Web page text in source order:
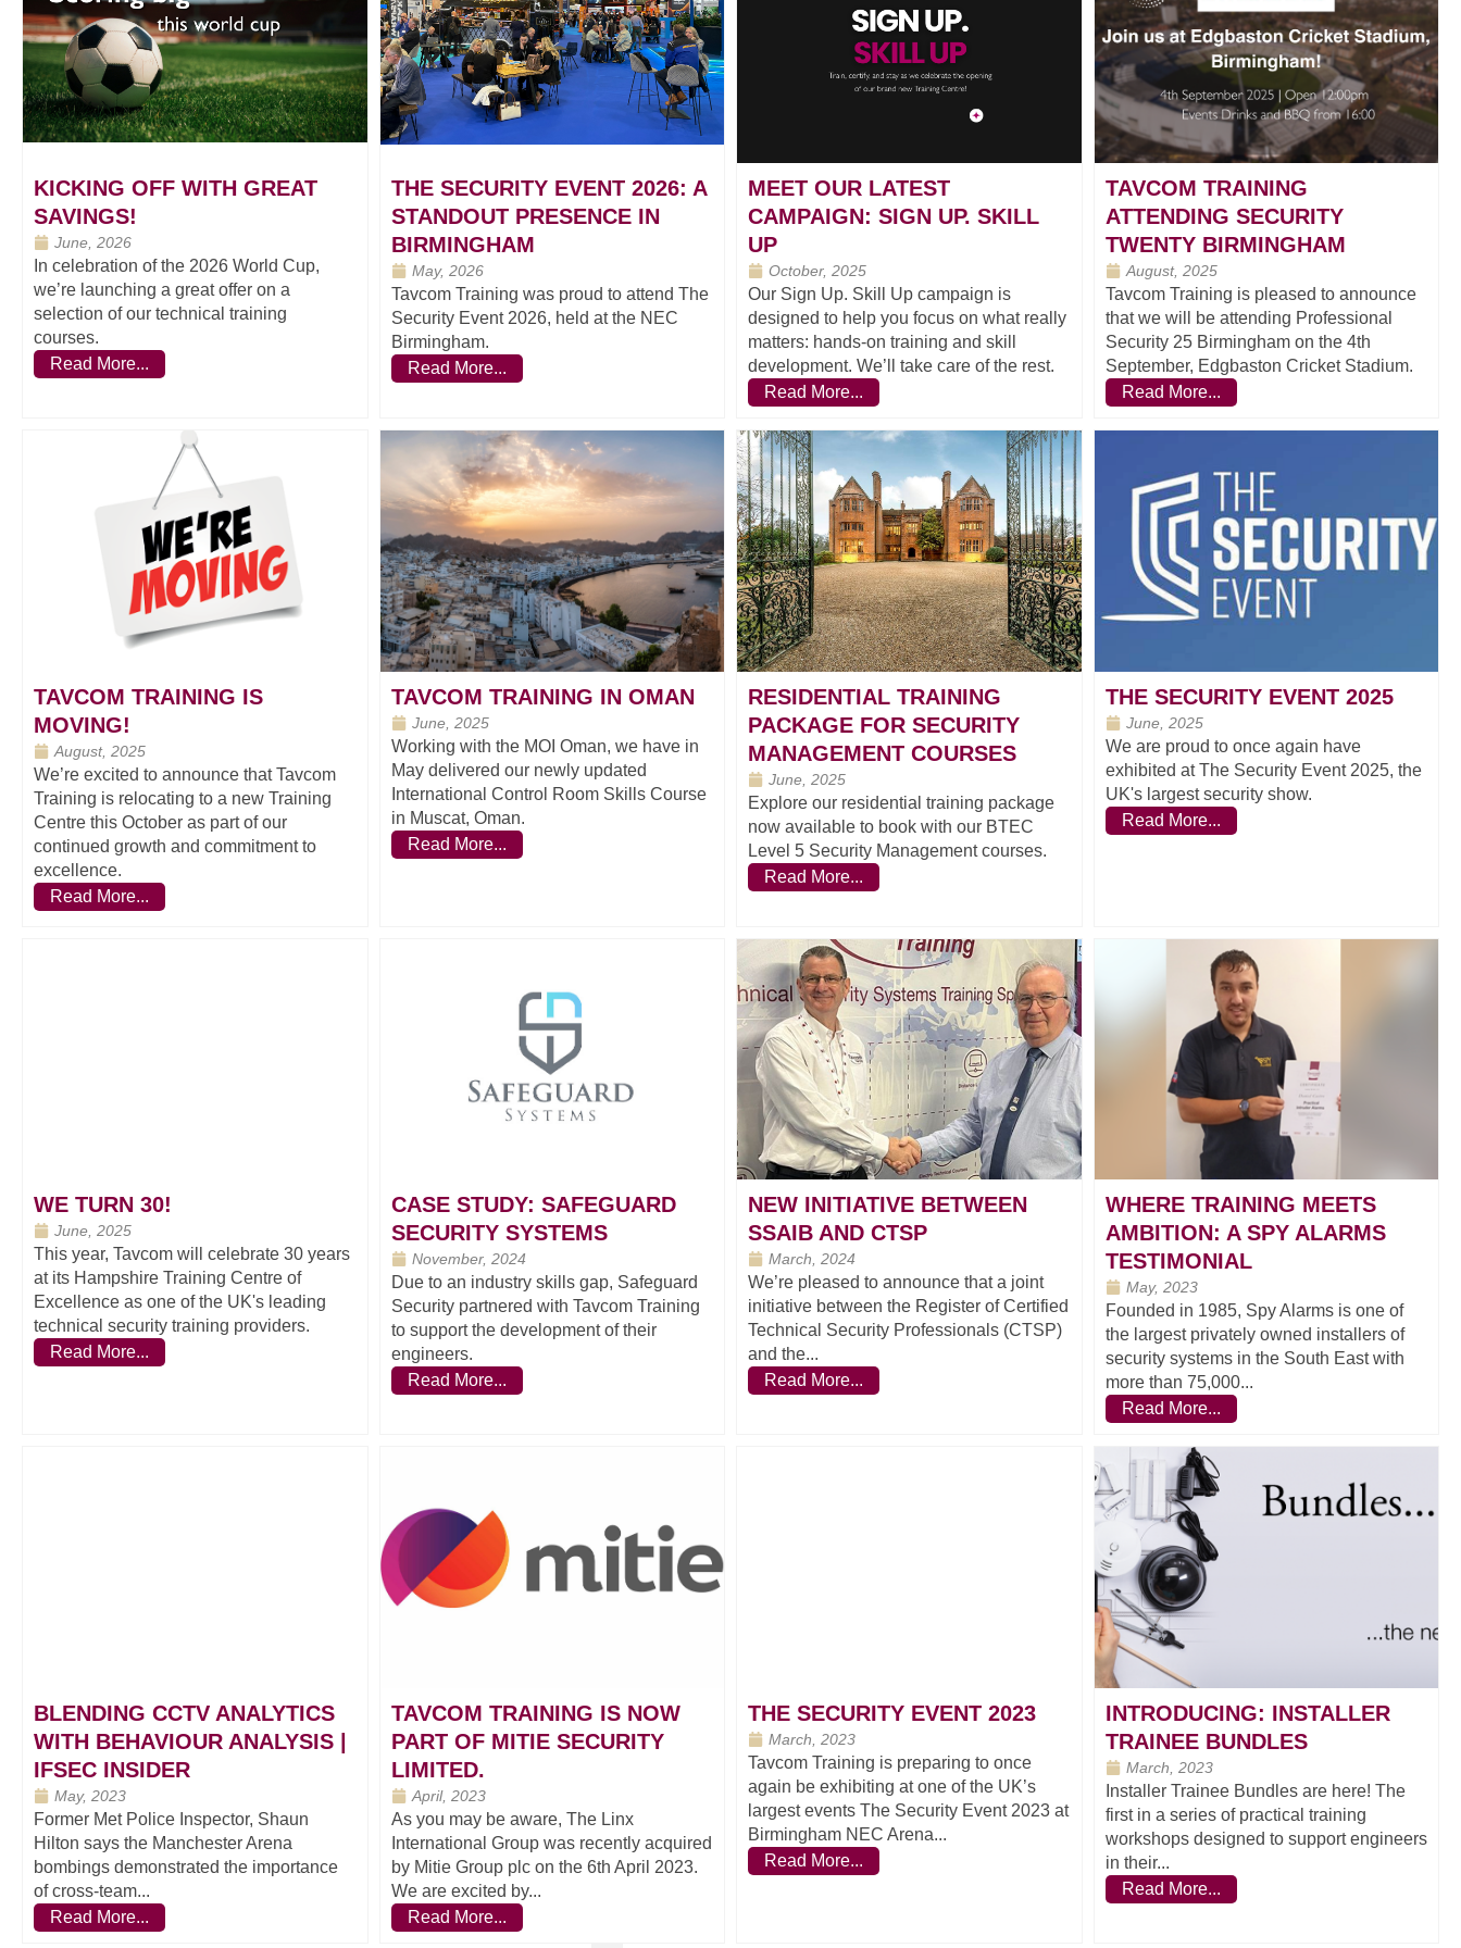
KICKING OFF WITH GREAT
SAVINGS!
June, 2026
In celebration of the 2026 World Cup,
we’re launching a great offer on a
selection of our technical training
courses.
Read More...
THE SECURITY EVENT 2026: A
STANDOUT PRESENCE IN
BIRMINGHAM
May, 2026
Tavcom Training was proud to attend The
Security Event 2026, held at the NEC
Birmingham.
Read More...
MEET OUR LATEST
CAMPAIGN: SIGN UP. SKILL
UP
October, 2025
Our Sign Up. Skill Up campaign is
designed to help you focus on what really
matters: hands-on training and skill
development. We’ll take care of the rest.
Read More...
TAVCOM TRAINING
ATTENDING SECURITY
TWENTY BIRMINGHAM
August, 2025
Tavcom Training is pleased to announce
that we will be attending Professional
Security 25 Birmingham on the 4th
September, Edgbaston Cricket Stadium.
Read More...
TAVCOM TRAINING IS
MOVING!
August, 2025
We’re excited to announce that Tavcom
Training is relocating to a new Training
Centre this October as part of our
continued growth and commitment to
excellence.
Read More...
TAVCOM TRAINING IN OMAN
June, 2025
Working with the MOI Oman, we have in
May delivered our newly updated
International Control Room Skills Course
in Muscat, Oman.
Read More...
RESIDENTIAL TRAINING
PACKAGE FOR SECURITY
MANAGEMENT COURSES
June, 2025
Explore our residential training package
now available to book with our BTEC
Level 5 Security Management courses.
Read More...
THE SECURITY EVENT 2025
June, 2025
We are proud to once again have
exhibited at The Security Event 2025, the
UK's largest security show.
Read More...
WE TURN 30!
June, 2025
This year, Tavcom will celebrate 30 years
at its Hampshire Training Centre of
Excellence as one of the UK's leading
technical security training providers.
Read More...
CASE STUDY: SAFEGUARD
SECURITY SYSTEMS
November, 2024
Due to an industry skills gap, Safeguard
Security partnered with Tavcom Training
to support the development of their
engineers.
Read More...
NEW INITIATIVE BETWEEN
SSAIB AND CTSP
March, 2024
We’re pleased to announce that a joint
initiative between the Register of Certified
Technical Security Professionals (CTSP)
and the...
Read More...
WHERE TRAINING MEETS
AMBITION: A SPY ALARMS
TESTIMONIAL
May, 2023
Founded in 1985, Spy Alarms is one of
the largest privately owned installers of
security systems in the South East with
more than 75,000...
Read More...
BLENDING CCTV ANALYTICS
WITH BEHAVIOUR ANALYSIS |
IFSEC INSIDER
May, 2023
Former Met Police Inspector, Shaun
Hilton says the Manchester Arena
bombings demonstrated the importance
of cross-team...
Read More...
TAVCOM TRAINING IS NOW
PART OF MITIE SECURITY
LIMITED.
April, 2023
As you may be aware, The Linx
International Group was recently acquired
by Mitie Group plc on the 6th April 2023.
We are excited by...
Read More...
THE SECURITY EVENT 2023
March, 2023
Tavcom Training is preparing to once
again be exhibiting at one of the UK’s
largest events The Security Event 2023 at
Birmingham NEC Arena...
Read More...
INTRODUCING: INSTALLER
TRAINEE BUNDLES
March, 2023
Installer Trainee Bundles are here! The
first in a series of practical training
workshops designed to support engineers
in their...
Read More...